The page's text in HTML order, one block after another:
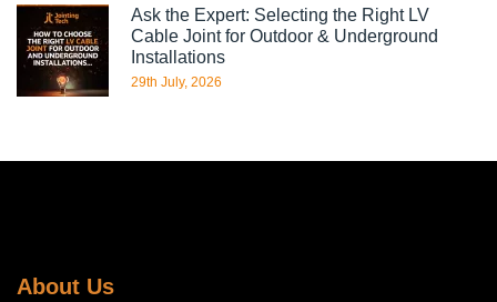
Ask the Expert: Selecting the Right LV
Cable Joint for Outdoor & Underground
Installations
29th July, 2026
About Us